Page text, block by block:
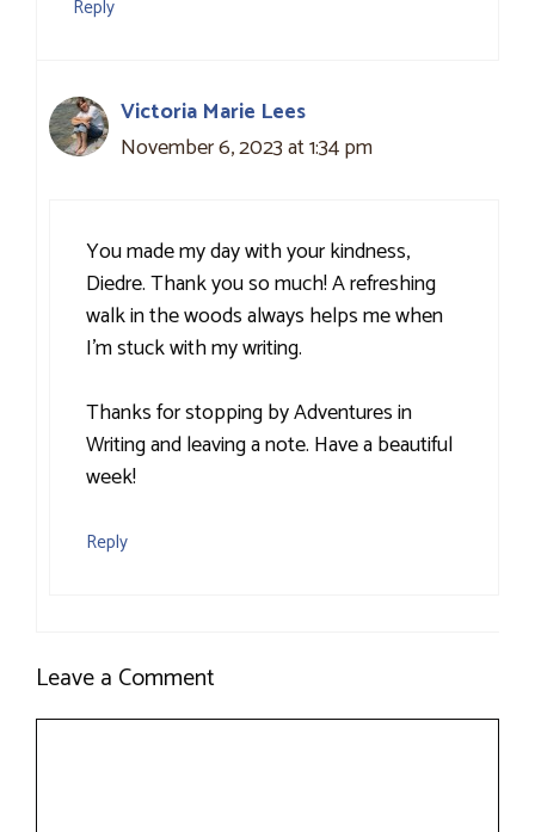
Reply
Victoria Marie Lees
November 6, 2023 at 1:34 pm
You made my day with your kindness,
Diedre. Thank you so much! A refreshing
walk in the woods always helps me when
I’m stuck with my writing.
Thanks for stopping by Adventures in
Writing and leaving a note. Have a beautiful
week!
Reply
Leave a Comment